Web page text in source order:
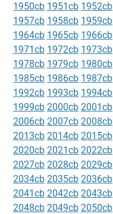
1950cb 1951cb 1952cb
1957cb 1958cb 1959cb
1964cb 1965cb 1966cb
1971cb 1972cb 1973cb
1978cb 1979cb 1980cb
1985cb 1986cb 1987cb
1992cb 1993cb 1994cb
1999cb 2000cb 2001cb
2006cb 2007cb 2008cb
2013cb 2014cb 2015cb
2020cb 2021cb 2022cb
2027cb 2028cb 2029cb
2034cb 2035cb 2036cb
2041cb 2042cb 2043cb
2048cb 2049cb 2050cb